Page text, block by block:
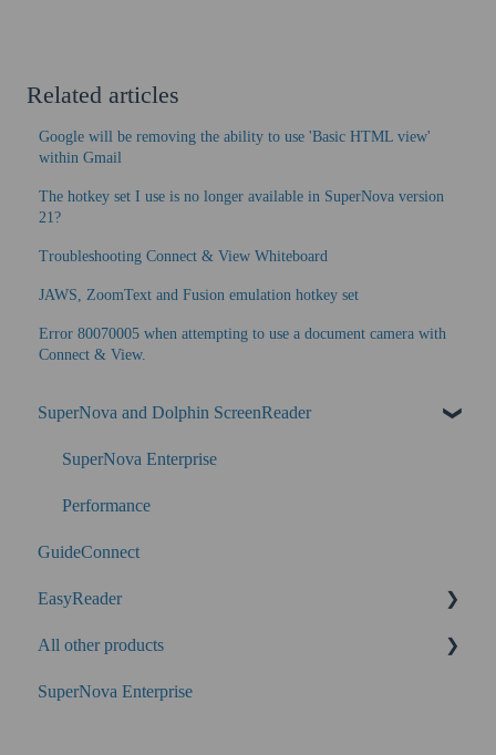
Related articles
Google will be removing the ability to use 'Basic HTML view'
within Gmail
The hotkey set I use is no longer available in SuperNova version
21?
Troubleshooting Connect & View Whiteboard
JAWS, ZoomText and Fusion emulation hotkey set
Error 80070005 when attempting to use a document camera with
Connect & View.
SuperNova and Dolphin ScreenReader
SuperNova Enterprise
Performance
GuideConnect
EasyReader
SuperNova
All other products
Guide Legacy (version 9 and earlier)
SuperNova Enterprise